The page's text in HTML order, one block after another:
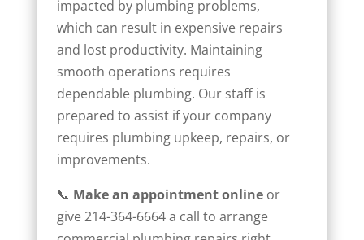
impacted by plumbing problems,
which can result in expensive repairs
and lost productivity. Maintaining
smooth operations requires
dependable plumbing. Our staff is
prepared to assist if your company
requires plumbing upkeep, repairs, or
improvements.
📞 Make an appointment onlineor
give 214-364-6664 a call to arrange